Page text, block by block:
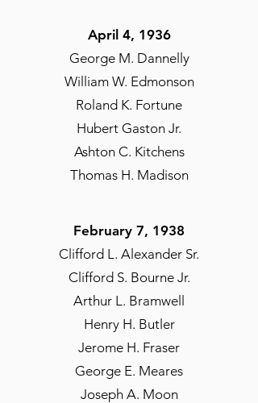
April 4, 1936
George M. Dannelly
William W. Edmonson
Roland K. Fortune
Hubert Gaston Jr.
Ashton C. Kitchens
Thomas H. Madison
February 7, 1938
Clifford L. Alexander Sr.
Clifford S. Bourne Jr.
Arthur L. Bramwell
Henry H. Butler
Jerome H. Fraser
George E. Meares
Joseph A. Moon